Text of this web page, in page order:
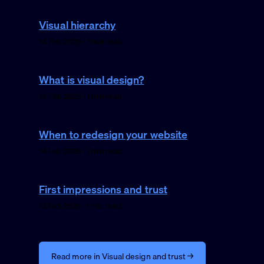
Visual hierarchy
14 Feb 2026 · 1 min read
What is visual design?
14 Feb 2026 · 1 min read
When to redesign your website
14 Feb 2026 · 1 min read
First impressions and trust
13 Feb 2026 · 1 min read
Read more in Visual design and trust →